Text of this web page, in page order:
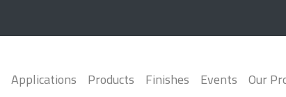
Applications Products Finishes Events Our